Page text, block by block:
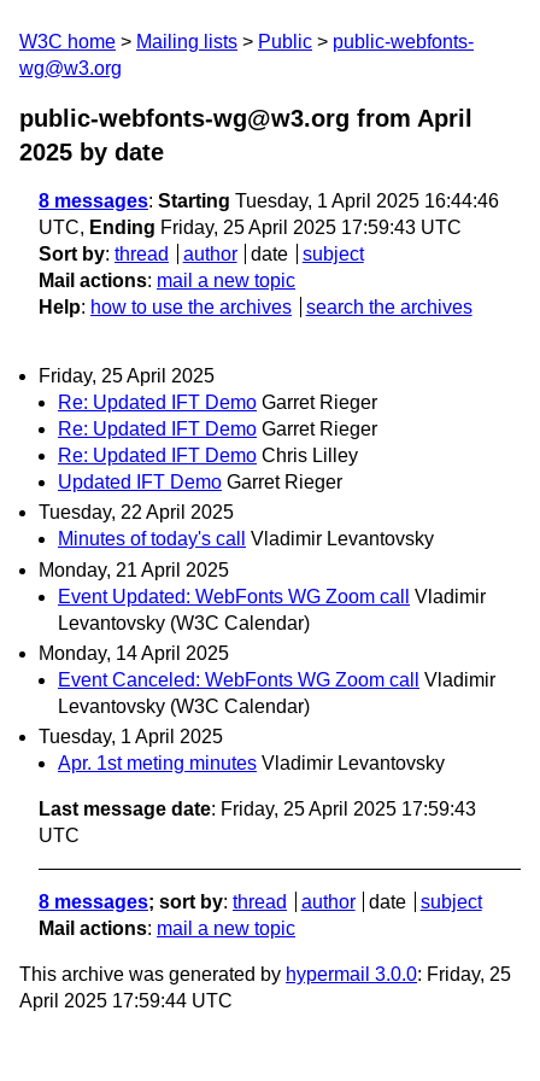
W3C home Mailing lists Public
public-webfonts-
wg@w3.org
public-webfonts-wg@w3.org from April
2025 by date
8 messages: Starting Tuesday, 1 April 2025 16:44:46
UTC, Ending Friday, 25 April 2025 17:59:43 UTC
Sort by: thread author date
subject
Mail actions: mail a new topic
Help: how to use the archives search the archives
Friday, 25 April 2025
Re: Updated IFT Demo Garret Rieger
Re: Updated IFT Demo Garret Rieger
Re: Updated IFT Demo Chris Lilley
Updated IFT Demo Garret Rieger
Tuesday, 22 April 2025
Minutes of today's call
Vladimir Levantovsky
Monday, 21 April 2025
Event Updated: WebFonts WG Zoom call
Vladimir
Levantovsky (W3C Calendar)
Monday, 14 April 2025
Event Canceled: WebFonts WG Zoom call
Vladimir
Levantovsky (W3C Calendar)
Tuesday, 1 April 2025
Apr. 1st meting minutes Vladimir Levantovsky
Last message date: Friday, 25 April 2025 17:59:43
UTC
8 messages; sort by: thread author date
subject
Mail actions: mail a new topic
This archive was generated by hypermail 3.0.0: Friday, 25
April 2025 17:59:44 UTC